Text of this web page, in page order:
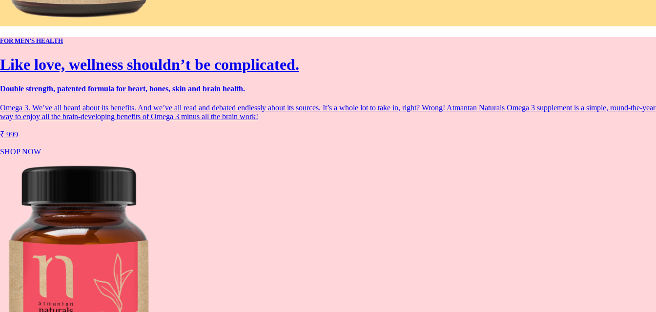
FOR MEN’S HEALTH
Like love, wellness shouldn’t be complicated.
Double strength, patented formula for heart, bones, skin and brain health.
Omega 3. We’ve all heard about its benefits. And we’ve all read and debated endlessly about its sources. It’s a whole lot to take in, right? Wrong! Atmantan Naturals Omega 3 supplement is a simple, round-the-year
way to enjoy all the brain-developing benefits of Omega 3 minus all the brain work!
₹ 999
SHOP NOW